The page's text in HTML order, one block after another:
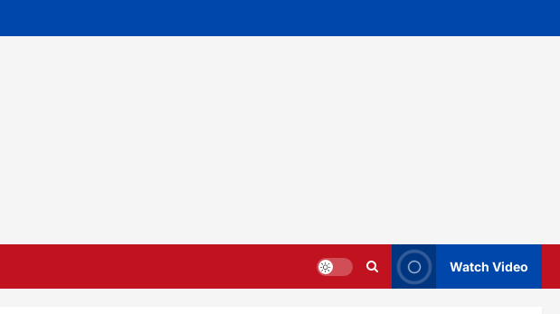
Watch Video